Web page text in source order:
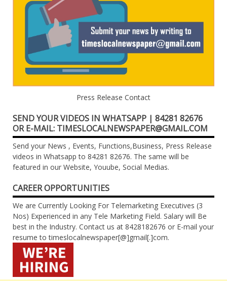
Press Release Contact
SEND YOUR VIDEOS IN WHATSAPP | 84281 82676
OR E-MAIL: TIMESLOCALNEWSPAPER@GMAIL.COM
Send your News , Events, Functions,Business, Press Release
videos in Whatsapp to 84281 82676. The same will be
featured in our Website, Youube, Social Medias.
CAREER OPPORTUNITIES
We are Currently Looking For Telemarketing Executives (3
Nos) Experienced in any Tele Marketing Field. Salary will Be
best in the Industry. Contact us at 8428182676 or E-mail your
resume to timeslocalnewspaper[@]gmail[.]com.